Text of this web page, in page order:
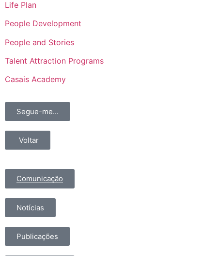
Life Plan
People Development
People and Stories
Talent Attraction Programs
Casais Academy
Segue-me...
Voltar
Comunicação
Notícias
Publicações